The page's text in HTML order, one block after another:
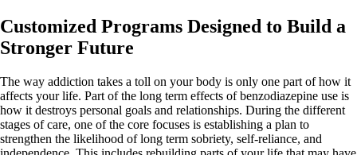
Customized Programs Designed to Build a
Stronger Future
The way addiction takes a toll on your body is only one part of how it
affects your life. Part of the long term effects of benzodiazepine use is
how it destroys personal goals and relationships. During the different
stages of care, one of the core focuses is establishing a plan to
strengthen the likelihood of long term sobriety, self-reliance, and